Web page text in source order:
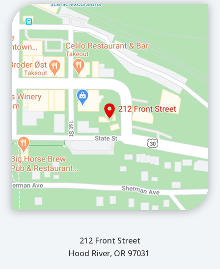
212 Front Street
Hood River, OR 97031